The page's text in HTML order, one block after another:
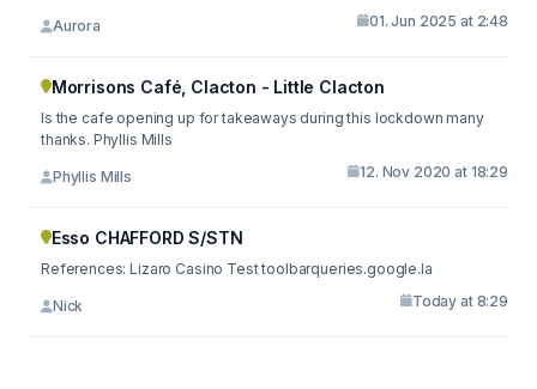
Aurora 01. Jun 2025 at 2:48
Morrisons Café, Clacton - Little Clacton
Is the cafe opening up for takeaways during this lockdown many
thanks. Phyllis Mills
Phyllis Mills 12. Nov 2020 at 18:29
Esso CHAFFORD S/STN
References: Lizaro Casino Test toolbarqueries.google.la
Nick Today at 8:29